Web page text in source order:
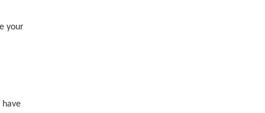
your
have